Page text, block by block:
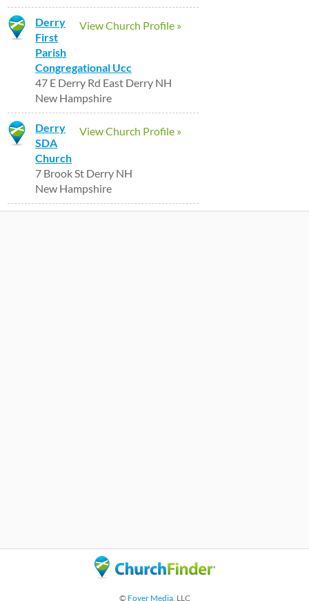
View Church Profile »
Derry
First
Parish
Congregational Ucc
47 E Derry Rd East Derry NH
New Hampshire
View Church Profile »
Derry
SDA
Church
7 Brook St Derry NH
New Hampshire
© Foyer Media, LLC